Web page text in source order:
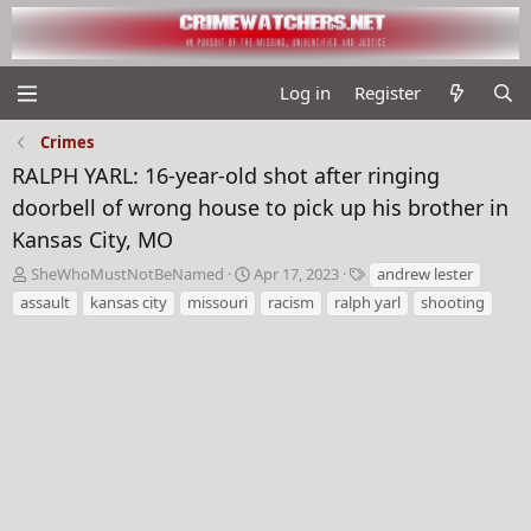
Log in Register
Crimes
RALPH YARL: 16-year-old shot after ringing
doorbell of wrong house to pick up his brother in
Kansas City, MO
T
h
r
SheWhoMustNotBeNamed
S
t
a
Apr 17, 2023
T
a
g
andrew lester
assault
kansas city missouri racism ralph yarl shooting